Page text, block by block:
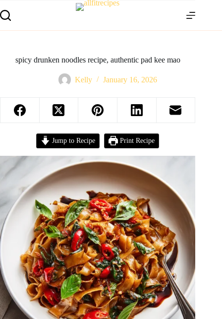
spicy drunken noodles recipe, authentic pad kee mao
Kelly January 16, 2026
Jump to Recipe Print Recipe